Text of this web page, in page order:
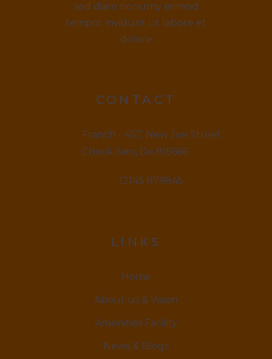
sed diam nonumy eirmod
tempor invidunt ut labore et
dolore
CONTACT
Franch - 457, New Joe Street
Chock Jam, De 815666
12145 879845
LINKS
Home
About us & Vision
Amenities Facility
News & Blogs